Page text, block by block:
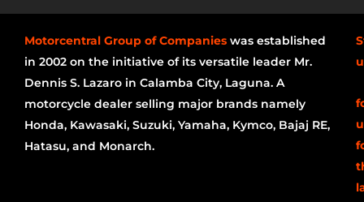
Motorcentral Group of Companies was established
in 2002 on the initiative of its versatile leader Mr.
Dennis S. Lazaro in Calamba City, Laguna. A
motorcycle dealer selling major brands namely
Honda, Kawasaki, Suzuki, Yamaha, Kymco, Bajaj RE,
Hatasu, and Monarch.